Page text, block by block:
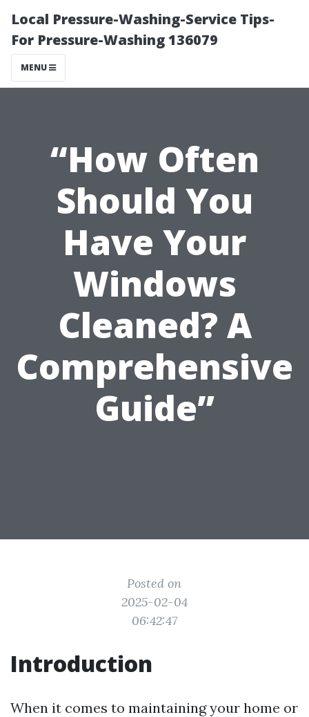
Local Pressure-Washing-Service Tips-
For Pressure-Washing 136079
MENU
“How Often
Should You
Have Your
Windows
Cleaned? A
Comprehensive
Guide”
Posted on
2025-02-04
06:42:47
Introduction
When it comes to maintaining your home or